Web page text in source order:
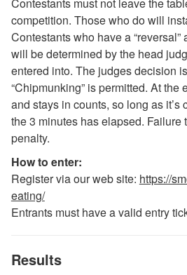
competition. Those who do will
Contestants who have a
will be determined by the head
entered into. The judges decision
“Chipmunking” is permitted. At
and stays in counts, so long as
the 3 minutes has elapsed.
penalty.
How to enter:
Register via our web site: https://
eating/
Entrants must have a valid entry
Results